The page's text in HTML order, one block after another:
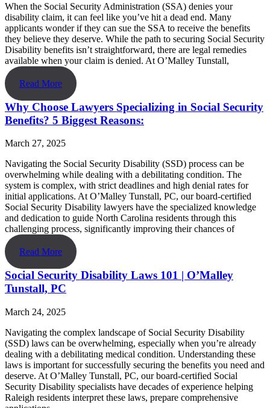
When the Social Security Administration (SSA) denies your
disability claim, it can feel like you’ve hit a dead end. Many
applicants wonder if they can sue the SSA to receive the benefits
they believe they deserve. While the path to securing Social Security
Disability benefits isn’t straightforward, there are legal remedies
available when your claim is denied. At O’Malley Tunstall,
Read More
Why Choose Lawyers Specializing in Social Security
Benefits? 5 Biggest Reasons:
March 27, 2025
Navigating the Social Security Disability (SSD) process can be
overwhelming while dealing with a debilitating condition. The
system is complex, with strict deadlines and high denial rates for
initial applications. At O’Malley Tunstall, PC, our board-certified
Social Security Disability lawyers have the specialized knowledge
and dedication to guide North Carolina residents through this
challenging process, significantly improving their chances of
Read More
Social Security Disability Laws 101 | O’Malley
Tunstall, PC
March 24, 2025
Navigating the complex landscape of Social Security Disability
(SSD) laws can be overwhelming, especially when you’re already
dealing with a debilitating medical condition. Understanding these
laws is important for successfully securing the benefits you need and
deserve. At O’Malley Tunstall, PC, our board-certified Social
Security Disability specialists have decades of experience helping
Raleigh residents interpret these laws, prepare comprehensive